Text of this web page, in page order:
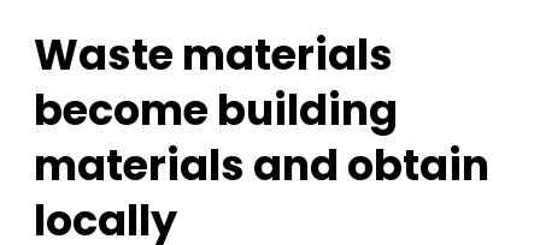
Waste materials
become building
materials and obtain
locally